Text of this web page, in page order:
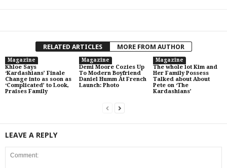
RELATED ARTICLES MORE FROM AUTHOR
Magazine
Khloe Says
‘Kardashians’ Finale
Change into as soon as
‘Complicated’ to Look,
Praises Family
Magazine
Demi Moore Cozies Up
To Modern Boyfriend
Daniel Humm At French
Launch: Photo
Magazine
The whole lot Kim and
Her Family Possess
Talked about About
Pete on ‘The
Kardashians’
LEAVE A REPLY